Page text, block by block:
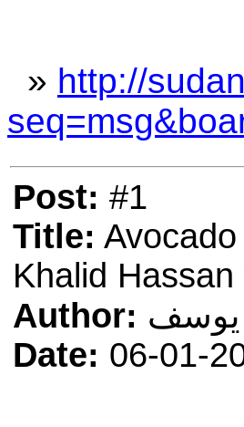
» http://
Post: #1
Title:
Khalid Hassan
Author: يوسف
Date: 06-01-